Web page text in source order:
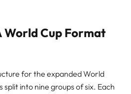
World Cup Format
for the expanded World
split into nine groups of six. Each